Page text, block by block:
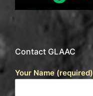
Contact GLAAC
Your Name (required)